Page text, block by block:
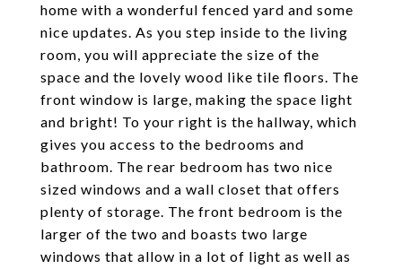
home with a wonderful fenced yard and some
nice updates. As you step inside to the living
room, you will appreciate the size of the
space and the lovely wood like tile floors. The
front window is large, making the space light
and bright! To your right is the hallway, which
gives you access to the bedrooms and
bathroom. The rear bedroom has two nice
sized windows and a wall closet that offers
plenty of storage. The front bedroom is the
larger of the two and boasts two large
windows that allow in a lot of light as well as